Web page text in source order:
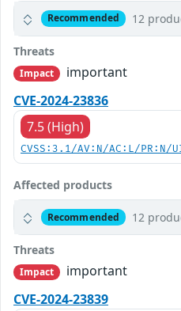
Recommended 12
Threats
Impact
important
CVE-2024-23836
7.5 (High)
CVSS:3.1/AV:N/AC:L/
Affected products
Recommended 12
Threats
Impact
important
CVE-2024-23839